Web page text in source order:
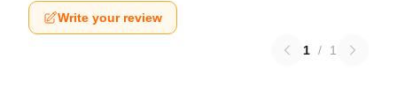
Write your review
1 / 1